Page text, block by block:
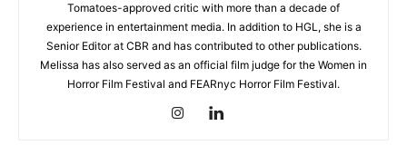
Tomatoes-approved critic with more than a decade of
experience in entertainment media. In addition to HGL, she is a
Senior Editor at CBR and has contributed to other publications.
Melissa has also served as an official film judge for the Women in
Horror Film Festival and FEARnyc Horror Film Festival.